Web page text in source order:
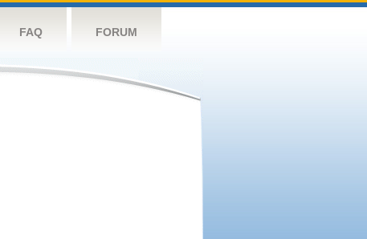
FAQ FORUM